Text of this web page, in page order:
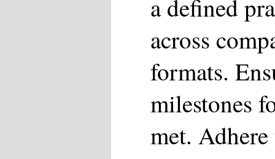
a defined
across
formats.
milestones
met.